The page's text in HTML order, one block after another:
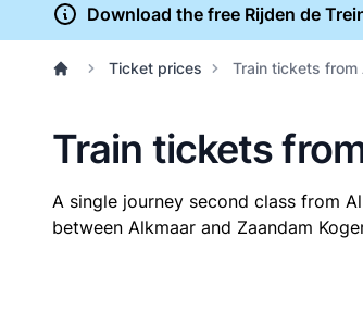
Download the free Rijden de
Ticket prices Train tickets from
Train tickets
A single journey second class from
between Alkmaar and Zaandam